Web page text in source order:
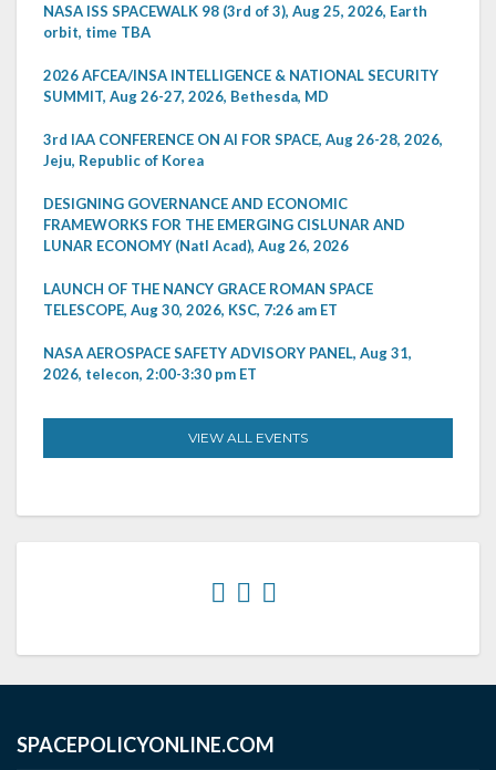
NASA ISS SPACEWALK 98 (3rd of 3), Aug 25, 2026, Earth
orbit, time TBA
2026 AFCEA/INSA INTELLIGENCE & NATIONAL SECURITY
SUMMIT, Aug 26-27, 2026, Bethesda, MD
3rd IAA CONFERENCE ON AI FOR SPACE, Aug 26-28, 2026,
Jeju, Republic of Korea
DESIGNING GOVERNANCE AND ECONOMIC
FRAMEWORKS FOR THE EMERGING CISLUNAR AND
LUNAR ECONOMY (Natl Acad), Aug 26, 2026
LAUNCH OF THE NANCY GRACE ROMAN SPACE
TELESCOPE, Aug 30, 2026, KSC, 7:26 am ET
NASA AEROSPACE SAFETY ADVISORY PANEL, Aug 31,
2026, telecon, 2:00-3:30 pm ET
VIEW ALL EVENTS
SPACEPOLICYONLINE.COM